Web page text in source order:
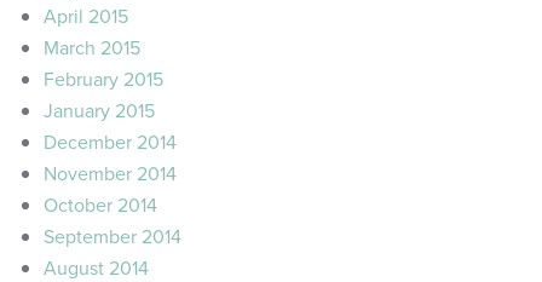
April 2015
March 2015
February 2015
January 2015
December 2014
November 2014
October 2014
September 2014
August 2014